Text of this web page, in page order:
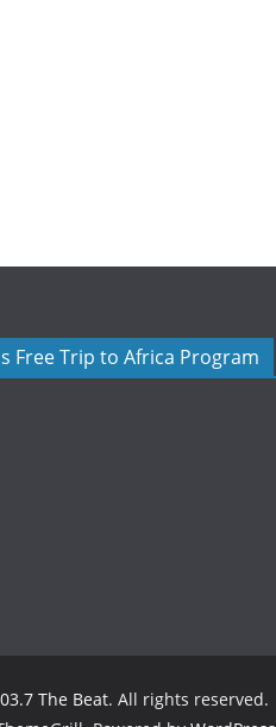
Free Trip to Africa Program
The Beat. All rights reserved.